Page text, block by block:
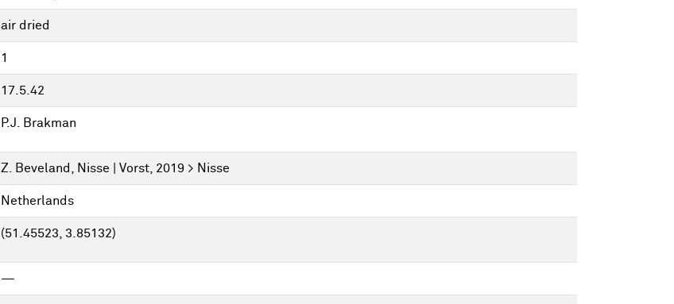
air dried
1
17.5.42
P.J. Brakman
Z. Beveland, Nisse | Vorst, 2019 > Nisse
Netherlands
(51.45523, 3.85132)
—